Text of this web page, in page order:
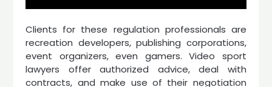
Clients for these regulation professionals are
recreation developers, publishing corporations,
event organizers, even gamers. Video sport
lawyers offer authorized advice, deal with
contracts, and make use of their negotiation